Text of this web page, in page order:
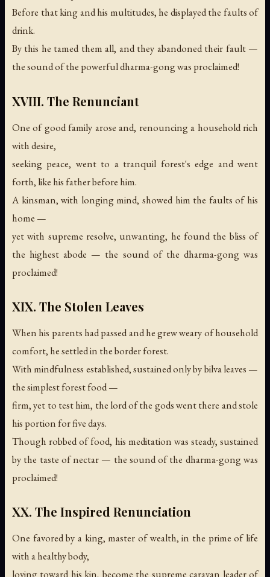
Before that king and his multitudes, he displayed the faults of
drink.
By this he tamed them all, and they abandoned their fault —
the sound of the powerful dharma-gong was proclaimed!
XVIII. The Renunciant
One of good family arose and, renouncing a household rich
with desire,
seeking peace, went to a tranquil forest's edge and went
forth, like his father before him.
A kinsman, with longing mind, showed him the faults of his
home —
yet with supreme resolve, unwanting, he found the bliss of
the highest abode — the sound of the dharma-gong was
proclaimed!
XIX. The Stolen Leaves
When his parents had passed and he grew weary of household
comfort, he settled in the border forest.
With mindfulness established, sustained only by bilva leaves —
the simplest forest food —
firm, yet to test him, the lord of the gods went there and stole
his portion for five days.
Though robbed of food, his meditation was steady, sustained
by the taste of nectar — the sound of the dharma-gong was
proclaimed!
XX. The Inspired Renunciation
One favored by a king, master of wealth, in the prime of life
with a healthy body,
loving toward his kin, become the supreme caravan leader of